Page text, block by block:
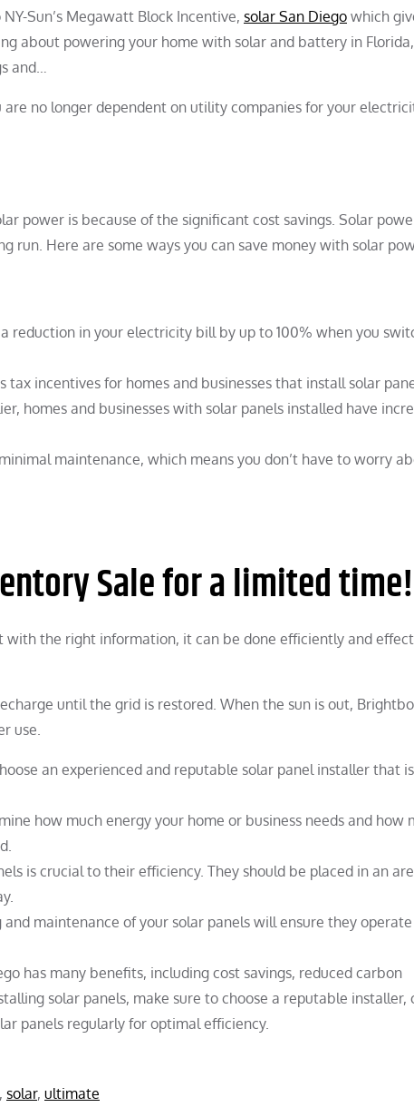
Sun’s Megawatt Block Incentive, solar San Diego which
about powering your home with solar and battery in
and…
are no longer dependent on utility companies for your
power is because of the significant cost savings. Solar
run. Here are some ways you can save money with solar
reduction in your electricity bill by up to 100% when you
tax incentives for homes and businesses that install solar
homes and businesses with solar panels installed have
maintenance, which means you don’t have to worry
Sale for a limited time!
with the right information, it can be done efficiently and
until the grid is restored. When the sun is out,
use.
an experienced and reputable solar panel installer that is
how much energy your home or business needs and how
is crucial to their efficiency. They should be placed in an
and maintenance of your solar panels will ensure they
has many benefits, including cost savings, reduced carbon
solar panels, make sure to choose a reputable installer,
panels regularly for optimal efficiency.
, solar, ultimate